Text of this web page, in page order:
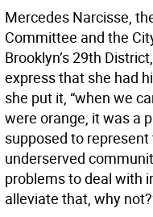
Mercedes Narcisse,
Committee and the
Brooklyn’s 29th
express that she had
she put it, “when we
were orange, it was a
supposed to
underserved
problems to deal with
alleviate that, why